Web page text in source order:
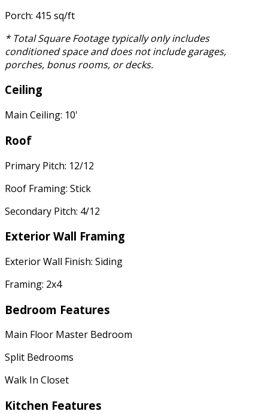
Porch: 415 sq/ft
* Total Square Footage typically only includes
conditioned space and does not include garages,
porches, bonus rooms, or decks.
Ceiling
Main Ceiling: 10'
Roof
Primary Pitch: 12/12
Roof Framing: Stick
Secondary Pitch: 4/12
Exterior Wall Framing
Exterior Wall Finish: Siding
Framing: 2x4
Bedroom Features
Main Floor Master Bedroom
Split Bedrooms
Walk In Closet
Kitchen Features